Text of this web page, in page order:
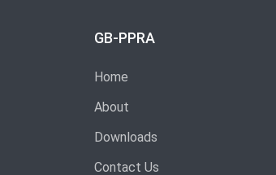
GB-PPRA
Home
About
Downloads
Contact Us